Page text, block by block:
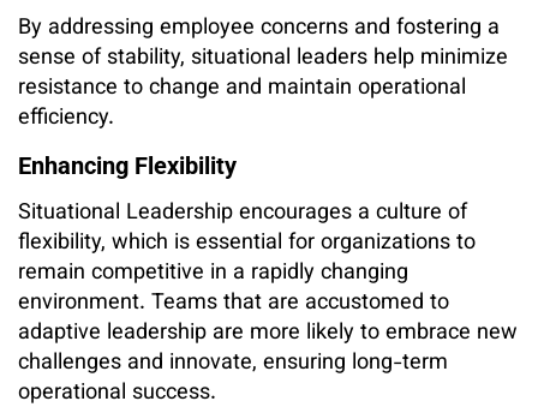
By addressing employee concerns and fostering a
sense of stability, situational leaders help minimize
resistance to change and maintain operational
efficiency.
Enhancing Flexibility
Situational Leadership encourages a culture of
flexibility, which is essential for organizations to
remain competitive in a rapidly changing
environment. Teams that are accustomed to
adaptive leadership are more likely to embrace new
challenges and innovate, ensuring long-term
operational success.